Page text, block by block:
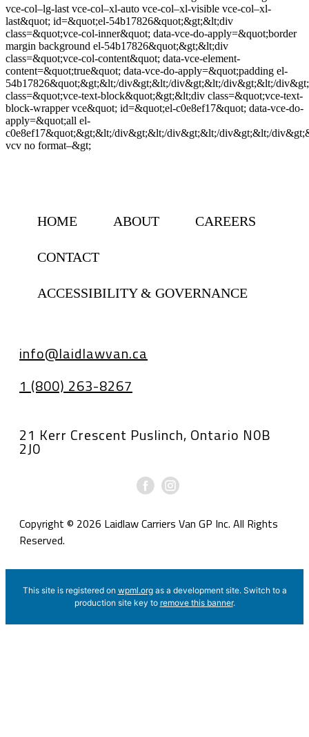
vce-col–lg-last vce-col–xl-auto vce-col–xl-visible vce-col–xl-
last&quot; id=&quot;el-54b17826&quot;&gt;&lt;div
class=&quot;vce-col-inner&quot; data-vce-do-apply=&quot;border
margin background el-54b17826&quot;&gt;&lt;div
class=&quot;vce-col-content&quot; data-vce-element-
content=&quot;true&quot; data-vce-do-apply=&quot;padding el-
54b17826&quot;&gt;&lt;/div&gt;&lt;/div&gt;&lt;/div&gt;&lt;/
class=&quot;vce-text-block&quot;&gt;&lt;div class=&quot;vce-text-
block-wrapper vce&quot; id=&quot;el-c0e8ef17&quot; data-vce-do-
apply=&quot;all el-
c0e8ef17&quot;&gt;&lt;/div&gt;&lt;/div&gt;&lt;/div&gt;&lt;/
vcv no format–&gt;
HOME ABOUT CAREERS
CONTACT
ACCESSIBILITY & GOVERNANCE
info@laidlawvan.ca
1 (800) 263-8267
21 Kerr Crescent Puslinch, Ontario N0B
2J0
Copyright © 2026 Laidlaw Carriers Van GP Inc. All Rights
Reserved.
This site is registered on wpml.orgas a development site. Switch to a
production site key to remove this banner.